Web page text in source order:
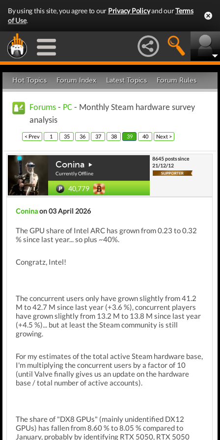
By using this site, you agree to our Privacy Policyand ourTerms
of Use.
Hot Topics Forum Index Latest Topics Forum Rules
Forums - PC - Monthly Steam hardware survey
analysis
< Prev 1 35 36 37 38 39 40 Next >
Conina
Currently Offline
40,779
8645 posts since
21/12/12
Coninaon 03 April 2026
The GPU share of Intel ARC has grown from 0.23 to 0.32
% since last year... so plus ~40%.
Congratz, Intel!
The concurrent users only have grown slightly from 41.2
M to 42.7 M since last year (+3.6 %), concurrent players
have grown slightly from 13.2 M to 13.8 M since last year
(+4.5 %)... but at least the Steam community is still
growing.
For my estimates of the total active Steam hardware base,
I'm multiplying the concurrent users by a factor of 10
(until Valve finally gives us an update on the hardware
base / total number of active accounts).
The share of "DX8 GPUs" (mainly unidentified DX12
GPUs) has fallen from 8.60 % to 8.05 % compared to
January, probably by identifying RTX 5050, RTX 5050